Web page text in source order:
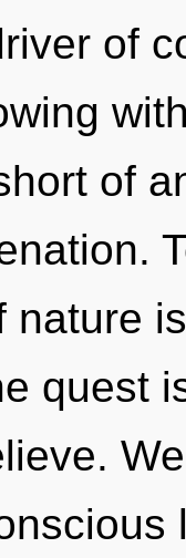
of
of
nature
quest